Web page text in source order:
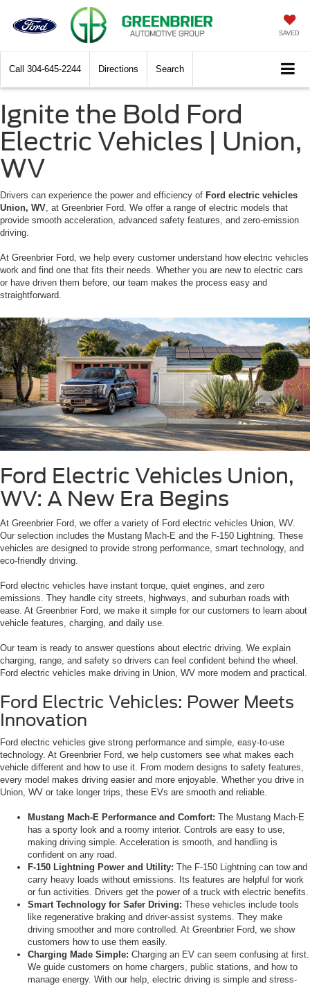
SAVED
Call 304-645-2244 Directions Search
Ignite the Bold Ford
Electric Vehicles | Union,
WV
Drivers can experience the power and efficiency of Ford electric vehicles
Union, WV, at Greenbrier Ford. We offer a range of electric models that
provide smooth acceleration, advanced safety features, and zero-emission
driving.
At Greenbrier Ford, we help every customer understand how electric vehicles
work and find one that fits their needs. Whether you are new to electric cars
or have driven them before, our team makes the process easy and
straightforward.
Ford Electric Vehicles Union,
WV: A New Era Begins
At Greenbrier Ford, we offer a variety of Ford electric vehicles Union, WV.
Our selection includes the Mustang Mach-E and the F-150 Lightning. These
vehicles are designed to provide strong performance, smart technology, and
eco-friendly driving.
Ford electric vehicles have instant torque, quiet engines, and zero
emissions. They handle city streets, highways, and suburban roads with
ease. At Greenbrier Ford, we make it simple for our customers to learn about
vehicle features, charging, and daily use.
Our team is ready to answer questions about electric driving. We explain
charging, range, and safety so drivers can feel confident behind the wheel.
Ford electric vehicles make driving in Union, WV more modern and practical.
Ford Electric Vehicles: Power Meets
Innovation
Ford electric vehicles give strong performance and simple, easy-to-use
technology. At Greenbrier Ford, we help customers see what makes each
vehicle different and how to use it. From modern designs to safety features,
every model makes driving easier and more enjoyable. Whether you drive in
Union, WV or take longer trips, these EVs are smooth and reliable.
Mustang Mach-E Performance and Comfort: The Mustang Mach-E
has a sporty look and a roomy interior. Controls are easy to use,
making driving simple. Acceleration is smooth, and handling is
confident on any road.
F-150 Lightning Power and Utility: The F-150 Lightning can tow and
carry heavy loads without emissions. Its features are helpful for work
or fun activities. Drivers get the power of a truck with electric benefits.
Smart Technology for Safer Driving: These vehicles include tools
like regenerative braking and driver-assist systems. They make
driving smoother and more controlled. At Greenbrier Ford, we show
customers how to use them easily.
Charging Made Simple: Charging an EV can seem confusing at first.
We guide customers on home chargers, public stations, and how to
manage energy. With our help, electric driving is simple and stress-